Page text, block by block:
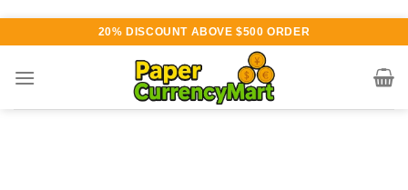
content
20% DISCOUNT ABOVE $500 ORDER